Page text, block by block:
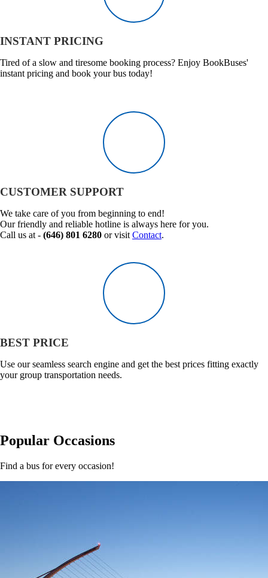
INSTANT PRICING
Tired of a slow and tiresome booking process? Enjoy BookBuses'
instant pricing and book your bus today!
CUSTOMER SUPPORT
We take care of you from beginning to end!
Our friendly and reliable hotline is always here for you.
Call us at - (646) 801 6280 or visit Contact.
BEST PRICE
Use our seamless search engine and get the best prices fitting exactly
your group transportation needs.
Popular Occasions
Find a bus for every occasion!